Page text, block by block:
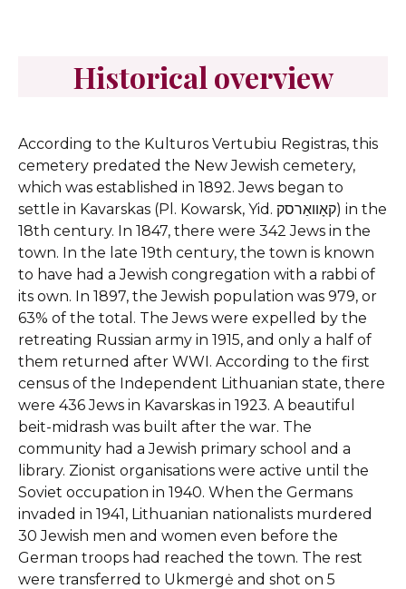
Historical overview
According to the Kulturos Vertubiu Registras, this
cemetery predated the New Jewish cemetery,
which was established in 1892. Jews began to
settle in Kavarskas (Pl. Kowarsk, Yid. קאָוואַרסק) in the
18th century. In 1847, there were 342 Jews in the
town. In the late 19th century, the town is known
to have had a Jewish congregation with a rabbi of
its own. In 1897, the Jewish population was 979, or
63% of the total. The Jews were expelled by the
retreating Russian army in 1915, and only a half of
them returned after WWI. According to the first
census of the Independent Lithuanian state, there
were 436 Jews in Kavarskas in 1923. A beautiful
beit-midrash was built after the war. The
community had a Jewish primary school and a
library. Zionist organisations were active until the
Soviet occupation in 1940. When the Germans
invaded in 1941, Lithuanian nationalists murdered
30 Jewish men and women even before the
German troops had reached the town. The rest
were transferred to Ukmergė and shot on 5